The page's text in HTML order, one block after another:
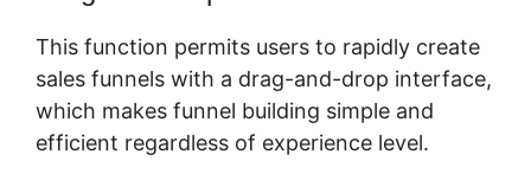
This function permits users to rapidly create
sales funnels with a drag-and-drop interface,
which makes funnel building simple and
efficient regardless of experience level.